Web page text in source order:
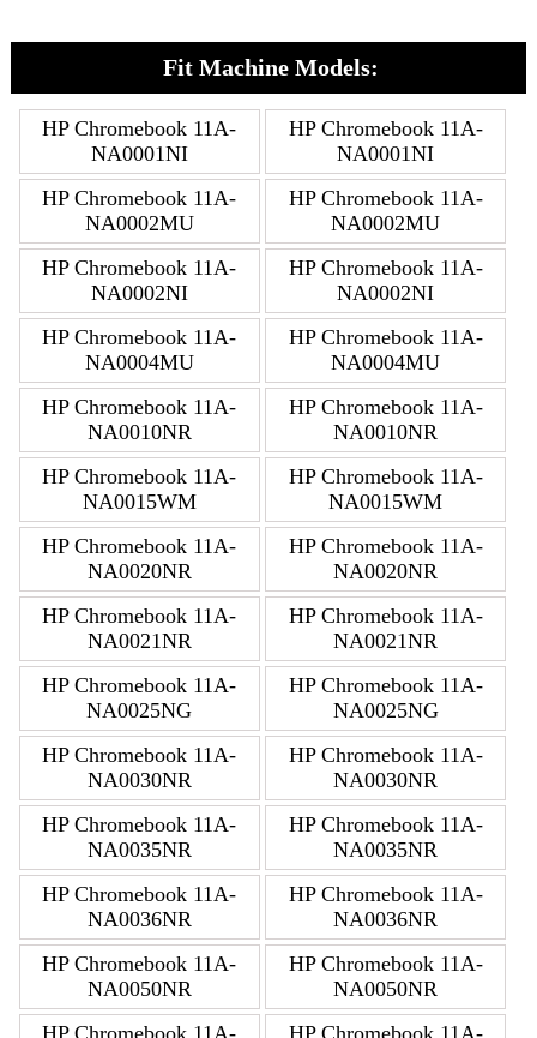
Fit Machine Models:
HP Chromebook 11A-
NA0001NI
HP Chromebook 11A-
NA0001NI
HP Chromebook 11A-
NA0002MU
HP Chromebook 11A-
NA0002MU
HP Chromebook 11A-
NA0002NI
HP Chromebook 11A-
NA0002NI
HP Chromebook 11A-
NA0004MU
HP Chromebook 11A-
NA0004MU
HP Chromebook 11A-
NA0010NR
HP Chromebook 11A-
NA0010NR
HP Chromebook 11A-
NA0015WM
HP Chromebook 11A-
NA0015WM
HP Chromebook 11A-
NA0020NR
HP Chromebook 11A-
NA0020NR
HP Chromebook 11A-
NA0021NR
HP Chromebook 11A-
NA0021NR
HP Chromebook 11A-
NA0025NG
HP Chromebook 11A-
NA0025NG
HP Chromebook 11A-
NA0030NR
HP Chromebook 11A-
NA0030NR
HP Chromebook 11A-
NA0035NR
HP Chromebook 11A-
NA0035NR
HP Chromebook 11A-
NA0036NR
HP Chromebook 11A-
NA0036NR
HP Chromebook 11A-
NA0050NR
HP Chromebook 11A-
NA0050NR
HP Chromebook 11A-
HP Chromebook 11A-